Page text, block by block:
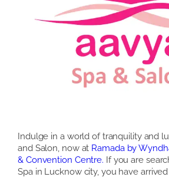
Indulge in a world of tranquility and
and Salon, now at Ramada by
& Convention Centre. If you are
Spa in Lucknow city, you have